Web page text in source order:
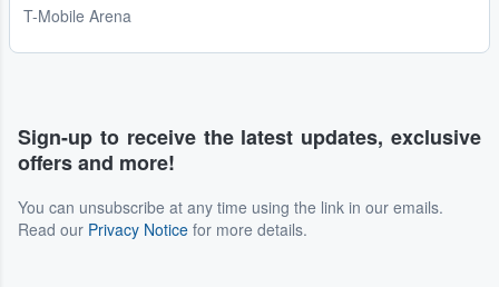
T-Mobile Arena
Sign-up to receive the latest updates, exclusive
offers and more!
You can unsubscribe at any time using the link in our emails.
Read our Privacy Notice for more details.